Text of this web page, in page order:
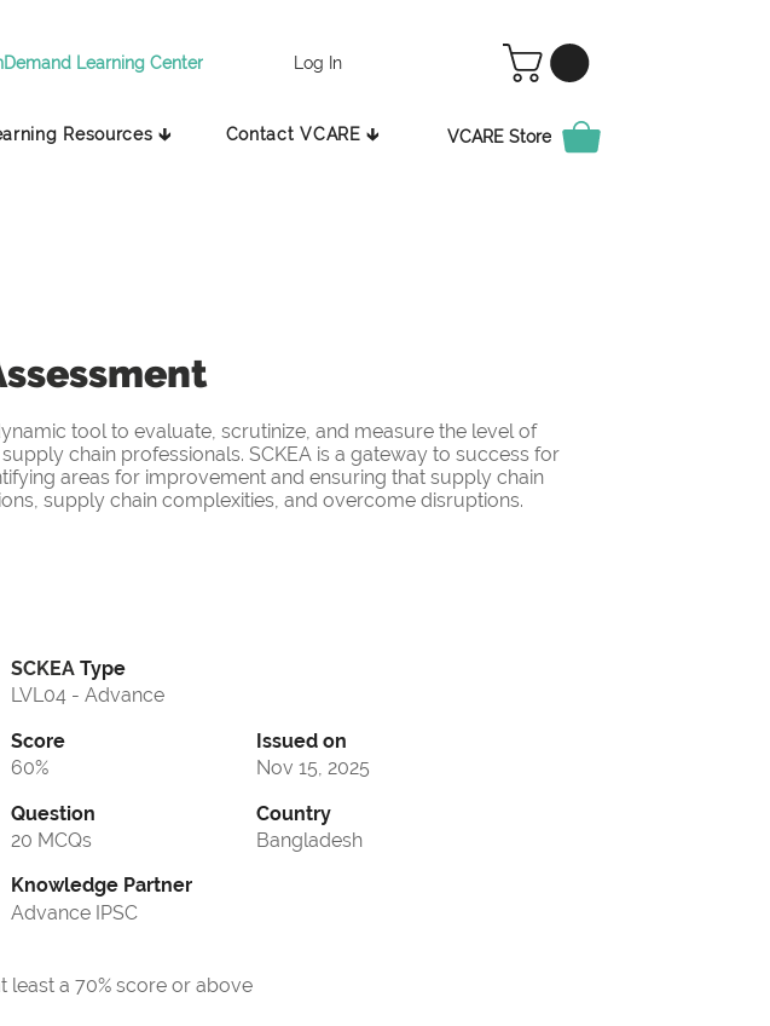
Learning Center Log In
Resources 🡳 Contact VCARE 🡳 VCARE Store
tool to evaluate, scrutinize, and measure the level of
chain professionals. SCKEA is a gateway to success for
areas for improvement and ensuring that supply chain
supply chain complexities, and overcome disruptions.
SCKEA Type
LVL04 - Advance
Score
60%
Question
20 MCQs
Issued on
Nov 15, 2025
Country
Bangladesh
Knowledge Partner
Advance IPSC
least a 70% score or above